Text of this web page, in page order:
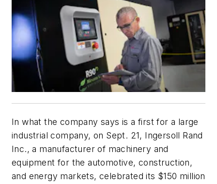
In what the company says is a first for a large
industrial company, on Sept. 21, Ingersoll Rand
Inc., a manufacturer of machinery and
equipment for the automotive, construction,
and energy markets, celebrated its $150 million